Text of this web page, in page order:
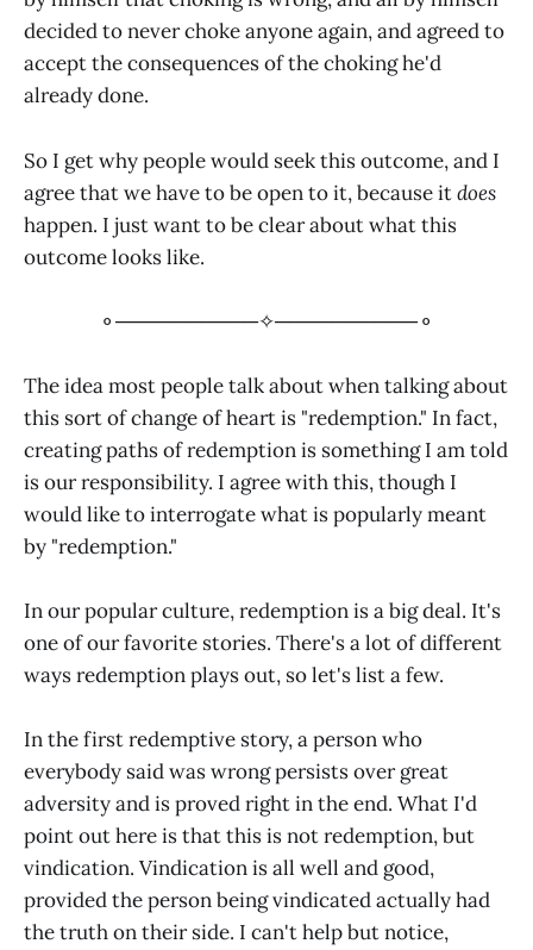
decided to never choke anyone again, and agreed to
accept the consequences of the choking he'd
already done.
So I get why people would seek this outcome, and I
agree that we have to be open to it, because itdoes
happen. I just want to be clear about what this
outcome looks like.
⚬──────────✧──────────⚬
The idea most people talk about when talking about
this sort of change of heart is "redemption." In fact,
creating paths of redemption is something I am told
is our responsibility. I agree with this, though I
would like to interrogate what is popularly meant
by "redemption."
In our popular culture, redemption is a big deal. It's
one of our favorite stories. There's a lot of different
ways redemption plays out, so let's list a few.
In the first redemptive story, a person who
everybody said was wrong persists over great
adversity and is proved right in the end. What I'd
point out here is that this is not redemption, but
vindication. Vindication is all well and good,
provided the person being vindicated actually had
the truth on their side. I can't help but notice,